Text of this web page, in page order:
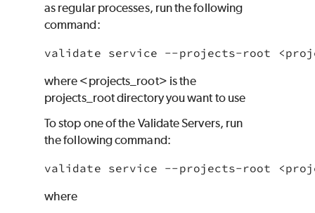
as regular processes, run the following
command:
where <projects_root> is the
projects_root directory you want to use
To stop one of the ValidateServers, run
the following command:
where